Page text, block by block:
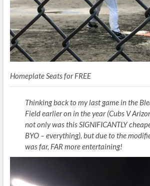
Homeplate Seats for FREE
Thinking back to my last game in the
Field earlier on in the year (Cubs V
not only was this SIGNIFICANTLY
BYO – everything), but due to the
was far, FAR more entertaining!